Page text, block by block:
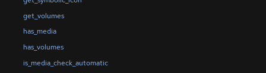
get_volumes
has_media
has_volumes
is_media_check_automatic